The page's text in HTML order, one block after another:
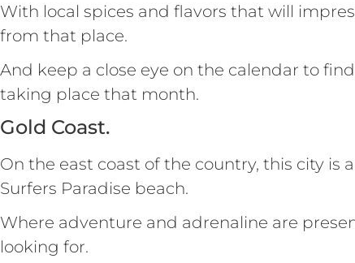
With local spices and flavors that will
from that place.
And keep a close eye on the calendar to
taking place that month.
Gold Coast.
On the east coast of the country, this city is
Surfers Paradise beach.
Where adventure and adrenaline are
looking for.